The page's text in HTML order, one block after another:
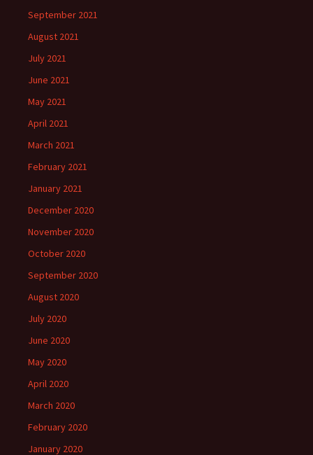
September 2021
August 2021
July 2021
June 2021
May 2021
April 2021
March 2021
February 2021
January 2021
December 2020
November 2020
October 2020
September 2020
August 2020
July 2020
June 2020
May 2020
April 2020
March 2020
February 2020
January 2020